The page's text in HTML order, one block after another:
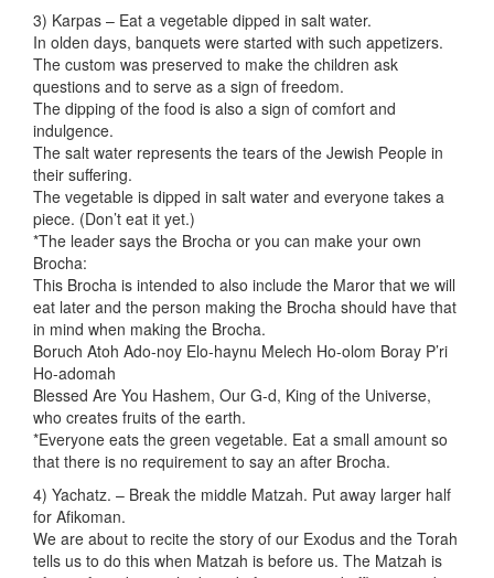
3) Karpas – Eat a vegetable dipped in salt water.
In olden days, banquets were started with such appetizers.
The custom was preserved to make the children ask
questions and to serve as a sign of freedom.
The dipping of the food is also a sign of comfort and
indulgence.
The salt water represents the tears of the Jewish People in
their suffering.
The vegetable is dipped in salt water and everyone takes a
piece. (Don’t eat it yet.)
*The leader says the Brocha or you can make your own
Brocha:
This Brocha is intended to also include the Maror that we will
eat later and the person making the Brocha should have that
in mind when making the Brocha.
Boruch Atoh Ado-noy Elo-haynu Melech Ho-olom Boray P’ri
Ho-adomah
Blessed Are You Hashem, Our G-d, King of the Universe,
who creates fruits of the earth.
*Everyone eats the green vegetable. Eat a small amount so
that there is no requirement to say an after Brocha.
4) Yachatz. – Break the middle Matzah. Put away larger half
for Afikoman.
We are about to recite the story of our Exodus and the Torah
tells us to do this when Matzah is before us. The Matzah is